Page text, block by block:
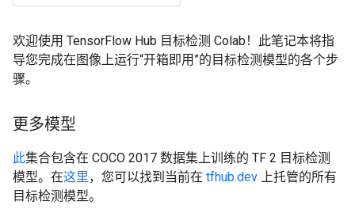
欢迎使用 TensorFlow Hub 目标检测 Colab！此笔记本将指
导您完成在图像上运行“开箱即用”的目标检测模型的各个步
骤。
更多模型
此集合包含在 COCO 2017 数据集上训练的 TF 2 目标检测
模型。在这里，您可以找到当前在 tfhub.dev 上托管的所有
目标检测模型。